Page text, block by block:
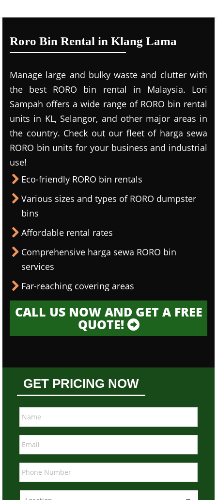
Roro Bin Rental in Klang Lama
Manage large and bulky waste and clutter with
the best RORO bin rental in Malaysia. Lori
Sampah offers a wide range of RORO bin rental
units in KL, Selangor, and other major areas in
the country. Check out our fleet of harga sewa
RORO bin units for your business and industrial
use!
Eco-friendly RORO bin rentals
Various sizes and types of RORO dumpster
bins
Affordable rental rates
Comprehensive harga sewa RORO bin
services
Far-reaching covering areas
CALL US NOW AND GET A FREE
QUOTE!
GET PRICING NOW